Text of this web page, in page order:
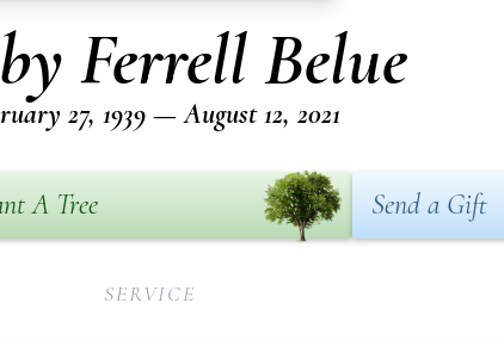
Ferrell Belue
27, 1939 — August 12, 2021
A Tree Send a Gift
SERVICE